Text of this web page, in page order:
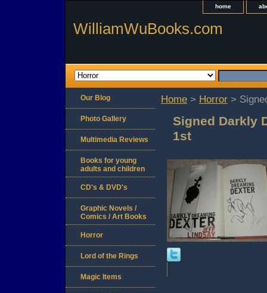
home
WilliamWuBooks.com
Home > Horror >
Signed Darkly
1st
Our Blog
Photo Gallery
Multimedia Reviews
Books for young
adults and children
CD's & DVD's
Graphic Novels /
Comics / Art Books
Horror
Lord of the Rings
Magic Items